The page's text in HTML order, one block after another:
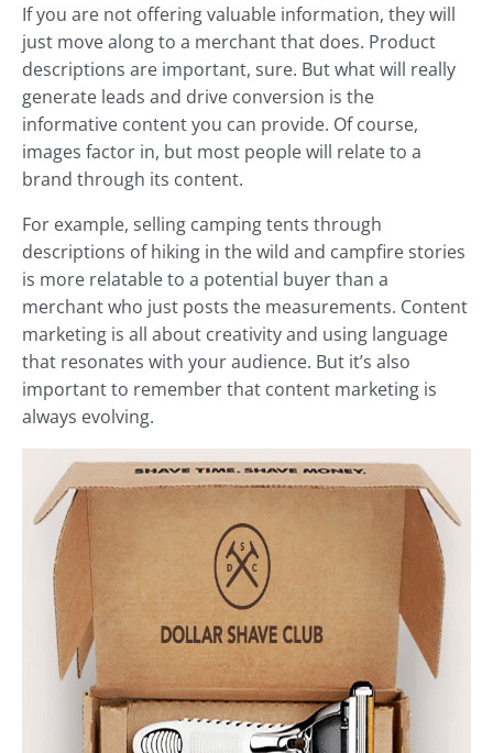
If you are not offering valuable information, they will
just move along to a merchant that does. Product
descriptions are important, sure. But what will really
generate leads and drive conversion is the
informative content you can provide. Of course,
images factor in, but most people will relate to a
brand through its content.
For example, selling camping tents through
descriptions of hiking in the wild and campfire stories
is more relatable to a potential buyer than a
merchant who just posts the measurements. Content
marketing is all about creativity and using language
that resonates with your audience. But it’s also
important to remember that content marketing is
always evolving.